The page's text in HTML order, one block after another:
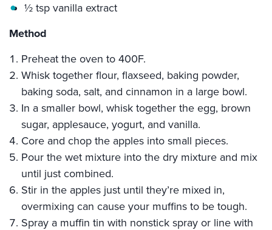
½ tsp vanilla extract
Method
Preheat the oven to 400F.
Whisk together flour, flaxseed, baking powder,
baking soda, salt, and cinnamon in a large bowl.
In a smaller bowl, whisk together the egg, brown
sugar, applesauce, yogurt, and vanilla.
Core and chop the apples into small pieces.
Pour the wet mixture into the dry mixture and mix
until just combined.
Stir in the apples just until they’re mixed in,
overmixing can cause your muffins to be tough.
Spray a muffin tin with nonstick spray or line with